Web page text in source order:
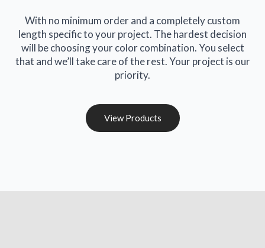
With no minimum order and a completely custom
length specific to your project. The hardest decision
will be choosing your color combination. You select
that and we’ll take care of the rest. Your project is our
priority.
View Products